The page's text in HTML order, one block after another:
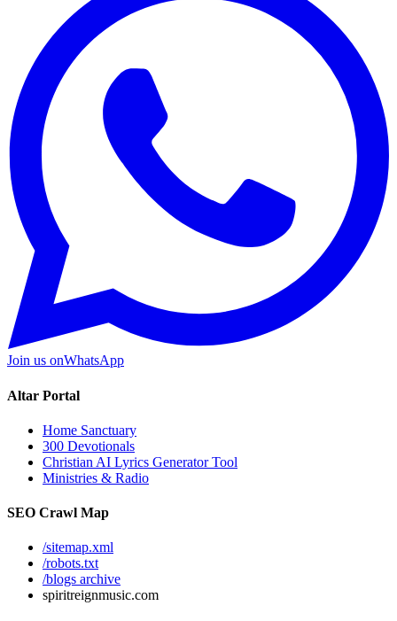
Join us onWhatsApp
Altar Portal
Home Sanctuary
300 Devotionals
Christian AI Lyrics Generator Tool
Ministries & Radio
SEO Crawl Map
/sitemap.xml
/robots.txt
/blogs archive
spiritreignmusic.com